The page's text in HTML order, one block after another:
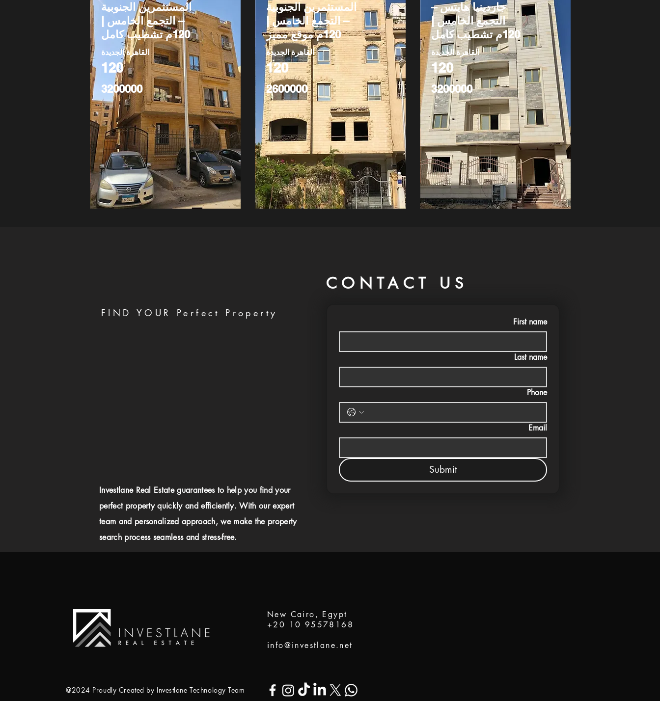
المستثمرين الجنوبية
– التجمع الخامس |
120م تشطيب كامل
القاهرة الجديدة
120
3200000
المستثمرين الجنوبية
– التجمع الخامس |
120م موقع مميز
القاهرة الجديدة
120
2600000
جاردينيا هايتس –
التجمع الخامس |
120م تشطيب كامل
القاهرة الجديدة
120
3200000
CONTACT US
FIND YOUR Perfect Property
Investlane Real Estate guarantees to help you find your
perfect property quickly and efficiently. With our expert
team and personalized approach, we make the property
search process seamless and stress-free.
First name
Last name
Phone
Email
Submit
New Cairo, Egypt
+20 10 95578168
info@investlane.net
@2024 Proudly Created by Investlane Technology Team